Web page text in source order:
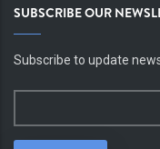
SUBSCRIBE OUR
Subscribe to update